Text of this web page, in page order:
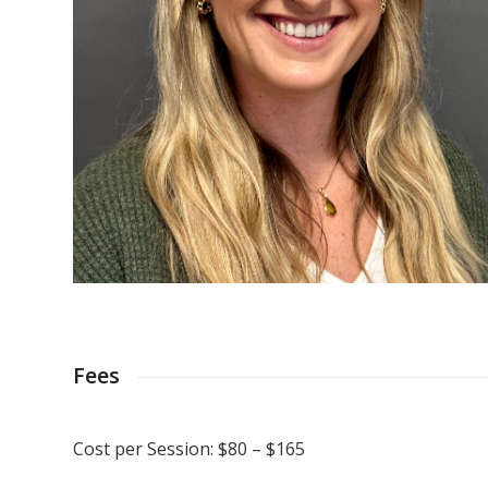
Fees
Cost per Session: $80 – $165